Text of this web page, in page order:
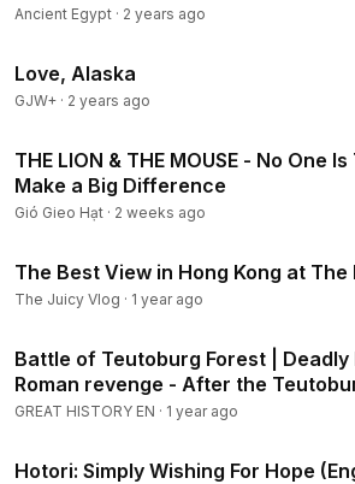
Ancient Egypt · 2 years ago
Love, Alaska
GJW+ · 2 years ago
THE LION & THE MOUSE - No One
Make a Big Difference
Gió Gieo Hạt · 2 weeks ago
The Best View in Hong Kong at The
The Juicy Vlog · 1 year ago
Battle of Teutoburg Forest | Deadly
Roman revenge - After the
9AD
GREAT HISTORY EN · 1 year ago
Hotori: Simply Wishing For Hope